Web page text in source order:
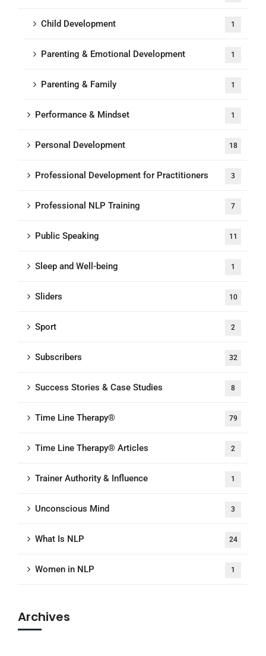
Child Development 1
Parenting & Emotional Development 1
Parenting & Family 1
Performance & Mindset 1
Personal Development 18
Professional Development for Practitioners 3
Professional NLP Training 7
Public Speaking 11
Sleep and Well-being 1
Sliders 10
Sport 2
Subscribers 32
Success Stories & Case Studies 8
Time Line Therapy® 79
Time Line Therapy® Articles 2
Trainer Authority & Influence 1
Unconscious Mind 3
What Is NLP 24
Women in NLP 1
Archives